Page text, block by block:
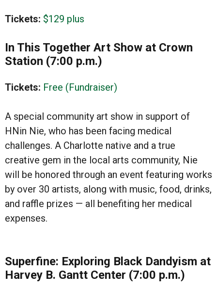
Tickets: $129 plus
In This Together Art Show at Crown
Station (7:00 p.m.)
Tickets: Free (Fundraiser)
A special community art show in support of
HNin Nie, who has been facing medical
challenges. A Charlotte native and a true
creative gem in the local arts community, Nie
will be honored through an event featuring works
by over 30 artists, along with music, food, drinks,
and raffle prizes — all benefiting her medical
expenses.
Superfine: Exploring Black Dandyism at
Harvey B. Gantt Center (7:00 p.m.)